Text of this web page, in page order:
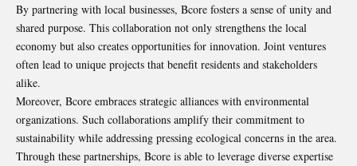
By partnering with local businesses, Bcore fosters a sense of unity and
shared purpose. This collaboration not only strengthens the local
economy but also creates opportunities for innovation. Joint ventures
often lead to unique projects that benefit residents and stakeholders
alike.
Moreover, Bcore embraces strategic alliances with environmental
organizations. Such collaborations amplify their commitment to
sustainability while addressing pressing ecological concerns in the area.
Through these partnerships, Bcore is able to leverage diverse expertise